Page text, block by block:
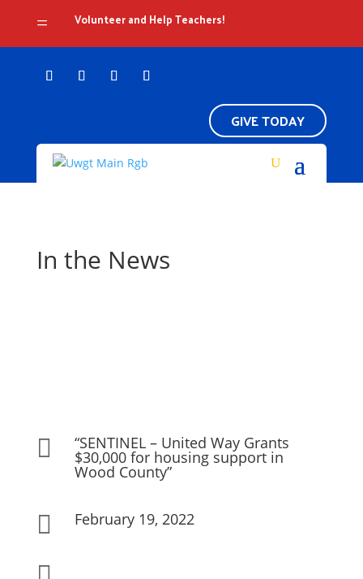
= Volunteer and Help Teachers!
GIVE TODAY
In the News
 “SENTINEL – United Way Grants
$30,000 for housing support in
Wood County”
 February 19, 2022